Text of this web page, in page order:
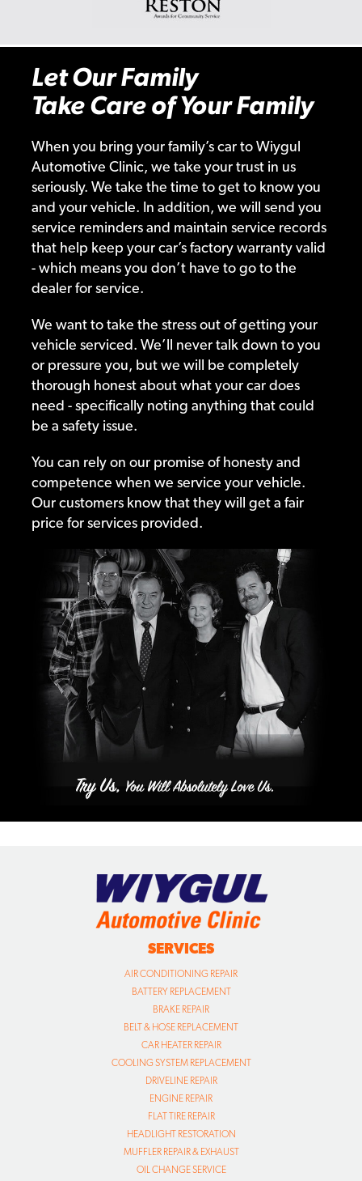
Let Our Family
Take Care of Your Family
When you bring your family’s car to Wiygul
Automotive Clinic, we take your trust in us
seriously. We take the time to get to know you
and your vehicle. In addition, we will send you
service reminders and maintain service records
that help keep your car’s factory warranty valid
- which means you don’t have to go to the
dealer for service.
We want to take the stress out of getting your
vehicle serviced. We’ll never talk down to you
or pressure you, but we will be completely
thorough honest about what your car does
need - specifically noting anything that could
be a safety issue.
You can rely on our promise of honesty and
competence when we service your vehicle.
Our customers know that they will get a fair
price for services provided.
SERVICES
AIR CONDITIONING REPAIR
BATTERY REPLACEMENT
BRAKE REPAIR
BELT & HOSE REPLACEMENT
CAR HEATER REPAIR
COOLING SYSTEM REPLACEMENT
DRIVELINE REPAIR
ENGINE REPAIR
FLAT TIRE REPAIR
HEADLIGHT RESTORATION
MUFFLER REPAIR & EXHAUST
OIL CHANGE SERVICE